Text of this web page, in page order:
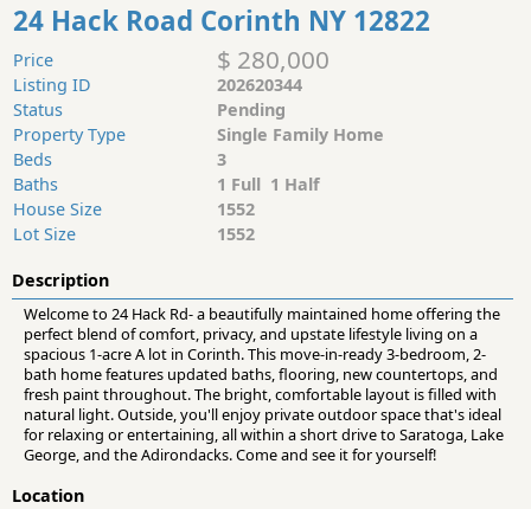
24 Hack Road Corinth NY 12822
Price $ 280,000
Listing ID
202620344
Status
Pending
Property Type
Single Family Home
Beds
3
Baths
1 Full 1 Half
House Size
1552
Lot Size
1552
Description
Welcome to 24 Hack Rd- a beautifully maintained home offering the
perfect blend of comfort, privacy, and upstate lifestyle living on a
spacious 1-acre A lot in Corinth. This move-in-ready 3-bedroom, 2-
bath home features updated baths, flooring, new countertops, and
fresh paint throughout. The bright, comfortable layout is filled with
natural light. Outside, you'll enjoy private outdoor space that's ideal
for relaxing or entertaining, all within a short drive to Saratoga, Lake
George, and the Adirondacks. Come and see it for yourself!
Location